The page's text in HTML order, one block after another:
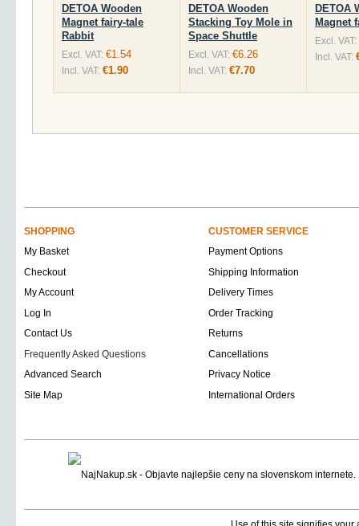
DETOA Wooden
Magnet fairy-tale
Rabbit
Excl. VAT: €1.54
Incl. VAT: €1.90
DETOA Wooden
Stacking Toy Mole in
Space Shuttle
Excl. VAT: €6.26
Incl. VAT: €7.70
DETOA
Magnet
Excl. VAT:
Incl. VAT:
SHOPPING
CUSTOMER SERVICE
My Basket
Payment Options
Checkout
Shipping Information
My Account
Delivery Times
Log In
Order Tracking
Contact Us
Returns
Frequently Asked Questions
Cancellations
Advanced Search
Privacy Notice
Site Map
International Orders